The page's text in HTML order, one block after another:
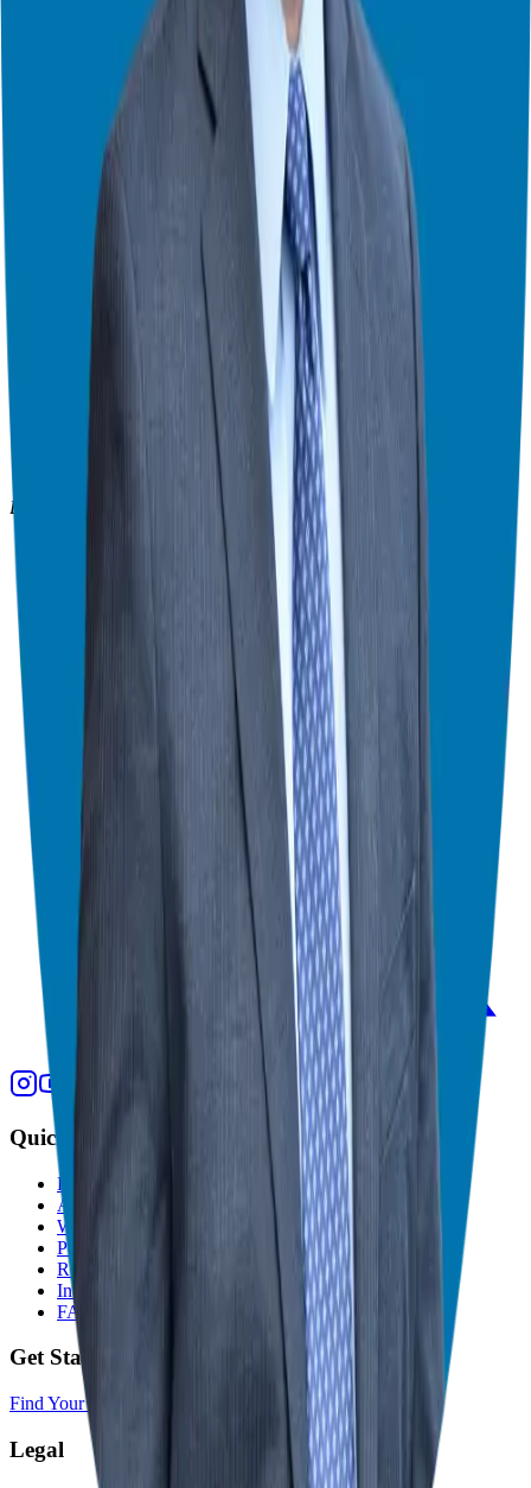
Franchise Consultant, Author, Speaker & Creator
Giuseppe Grammatico is a franchise veteran, coach, author, speaker
& consultant who simplifies the process of business ownership
through franchising and assists in guiding his candidates to the best
franchise match.
Helping corporate executives, families, and military veterans find
franchise freedom through personalized guidance and 20+ years of
business ownership experience.
gg@ggthefranchiseguide.com
Brielle, NJ 08730
Quick Links
Home
About
Who We Help
Podcast
Resources
In The Media
FAQ
Get Started
Find Your Franchise Freedom
Legal